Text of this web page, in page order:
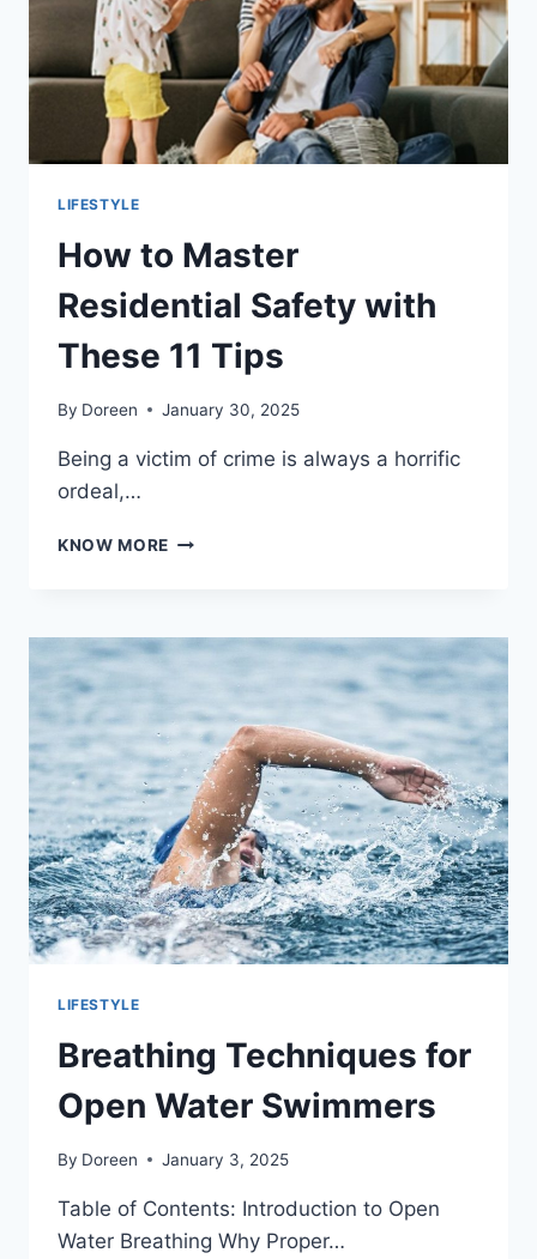
LIFESTYLE
How to Master
Residential Safety with
These 11 Tips
By Doreen January 30, 2025
Being a victim of crime is always a horrific
ordeal,…
KNOW MORE HOW
SAFETY
TIPS
LIFESTYLE
Breathing Techniques for
Open Water Swimmers
By Doreen January 3, 2025
Table of Contents: Introduction to Open
Water Breathing Why Proper…